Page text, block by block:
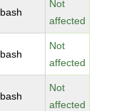
bash
Not
affected
bash
Not
affected
bash
Not
affected